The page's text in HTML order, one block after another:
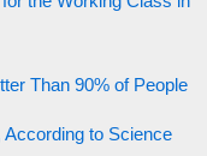
Than 90% of People
to Science